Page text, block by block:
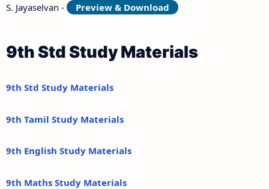
S. Jayaselvan -
Preview & Download
9th Std Study Materials
9th Std Study Materials
9th Tamil Study Materials
9th English Study Materials
9th Maths Study Materials